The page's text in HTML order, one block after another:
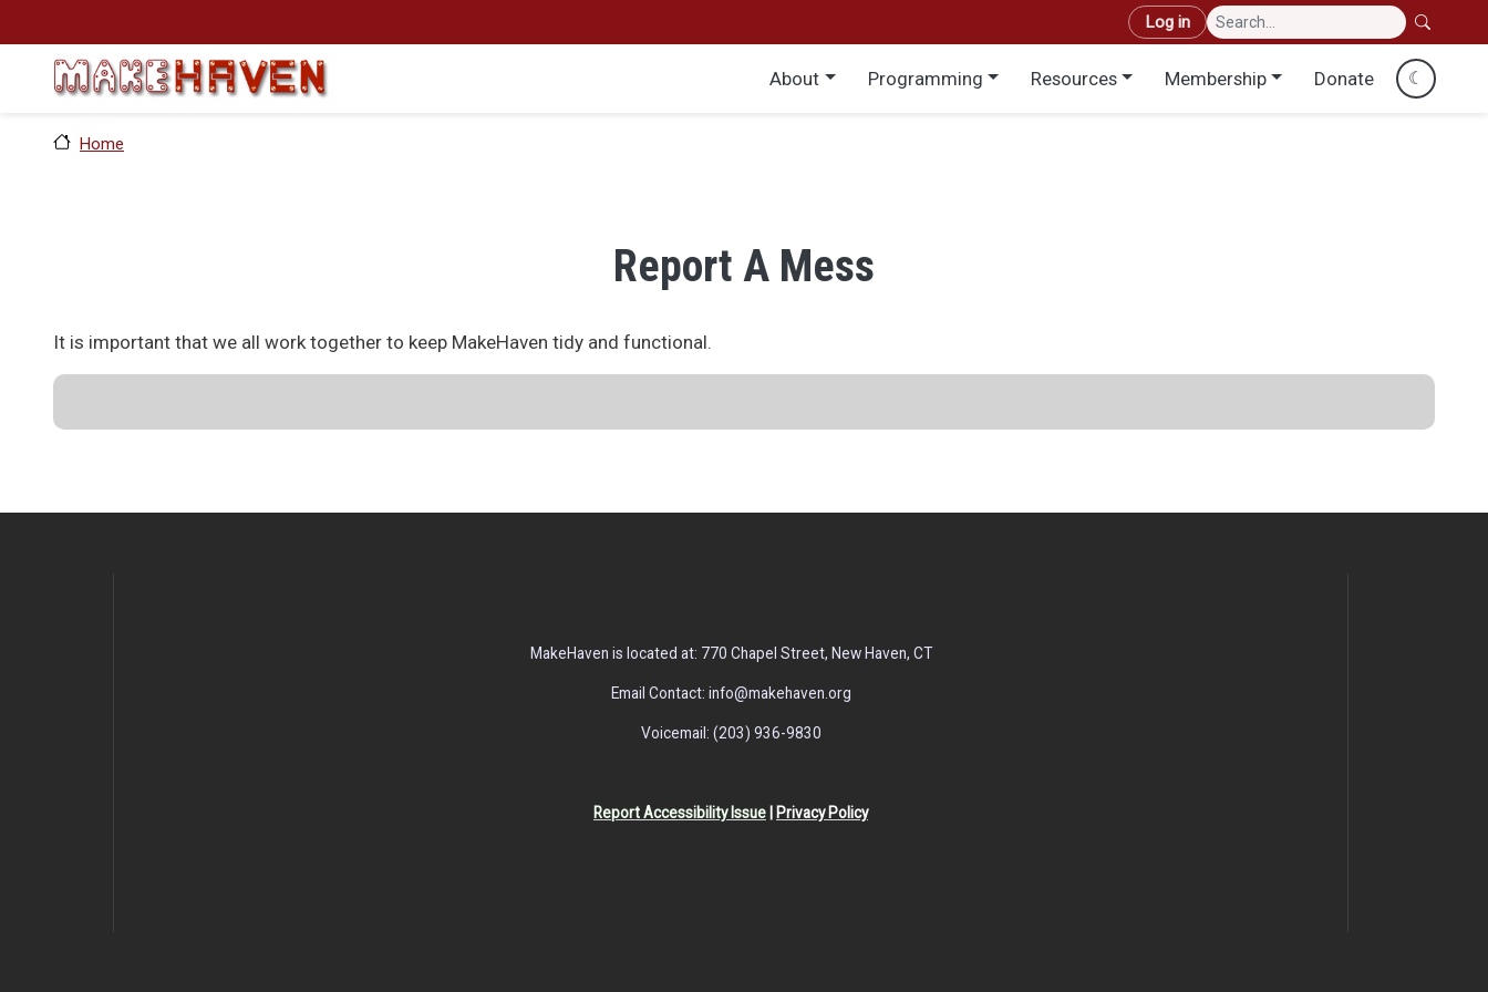
User account menu
Log in
Main menu
About Programming Resources Membership Donate ☾
Home
Report A Mess
It is important that we all work together to keep MakeHaven tidy and functional.
MakeHaven is located at: 770 Chapel Street, New Haven, CT
Email Contact: info@makehaven.org
Voicemail: (203) 936-9830
Report Accessibility Issue | Privacy Policy